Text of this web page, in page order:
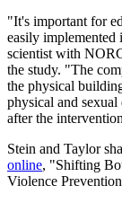
"It's important for
easily implemented
scientist with
the study. "The
the physical
physical and
after the
Stein and Taylor
online, "Shifting
Violence